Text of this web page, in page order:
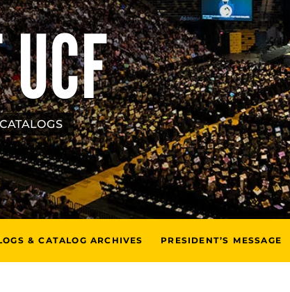
& CATALOG ARCHIVES PRESIDENT’S MESSAGE